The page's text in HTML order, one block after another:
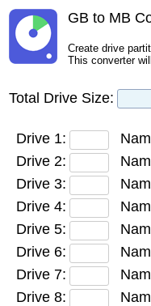
GB to MB
Create drive
This converter
Total Drive Size:
Drive 1:
Drive 2:
Drive 3:
Drive 4:
Drive 5:
Drive 6:
Drive 7:
Drive 8: